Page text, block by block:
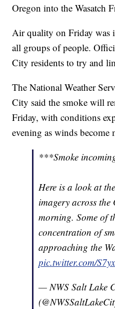
Oregon into the Wasatch
Air quality on Friday was
all groups of people.
City residents to try and
The National Weather
City said the smoke will
Friday, with conditions
evening as winds become
***Smoke
Here is a look at
imagery across
morning. Some of
concentration of
approaching the
pic.twitter.com/
— NWS Salt Lake